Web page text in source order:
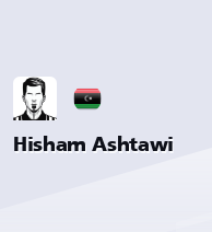
Hisham Ashtawi